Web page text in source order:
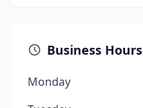
Business Hours
Monday